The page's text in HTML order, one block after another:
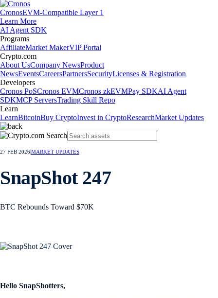
CronosEVM-Compatible Layer 1
Learn More
AI Agent SDK
Programs
AffiliateMarket MakerVIP Portal
Crypto.com
About UsCompany NewsProduct
NewsEventsCareersPartnersSecurityLicenses & Registration
Developers
Cronos PoSCronos EVMCronos zkEVMPay SDKAI Agent
SDKMCP ServersTrading Skill Repo
Learn
LearnBitcoinBuy CryptoInvest in CryptoResearchMarket Updates
27 FEB 2026MARKET UPDATES
SnapShot 247
BTC Rebounds Toward $70K
Hello SnapShotters,